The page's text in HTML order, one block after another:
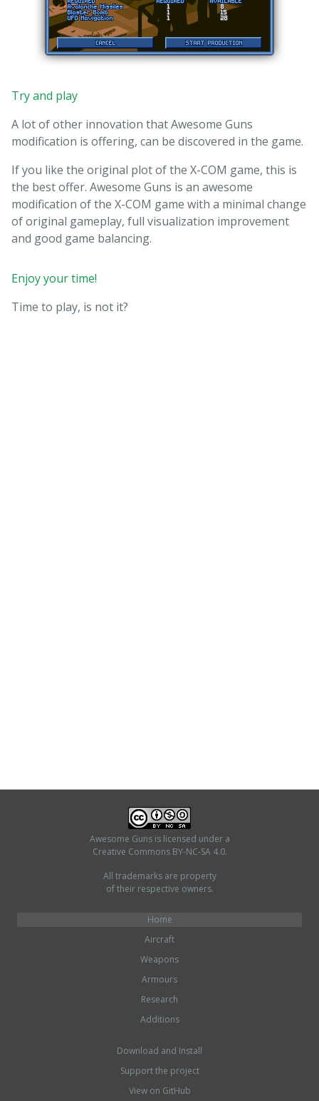
Try and play
A lot of other innovation that Awesome Guns
modification is offering, can be discovered in the game.
If you like the original plot of the X-COM game, this is
the best offer. Awesome Guns is an awesome
modification of the X-COM game with a minimal change
of original gameplay, full visualization improvement
and good game balancing.
Enjoy your time!
Time to play, is not it?
Awesome Gunsis licensed under a
Creative Commons BY-NC-SA 4.0.
All trademarks are property
of their respective owners.
Home
Aircraft
Weapons
Armours
Research
Additions
Download and Install
Support the project
View on GitHub